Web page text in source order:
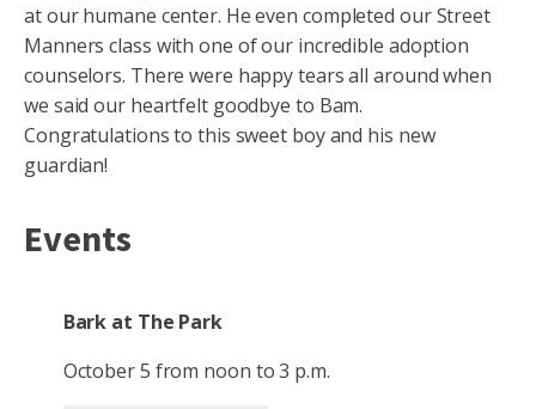
at our humane center. He even completed our Street
Manners class with one of our incredible adoption
counselors. There were happy tears all around when
we said our heartfelt goodbye to Bam.
Congratulations to this sweet boy and his new
guardian!
Events
Bark at The Park
October 5 from noon to 3 p.m.